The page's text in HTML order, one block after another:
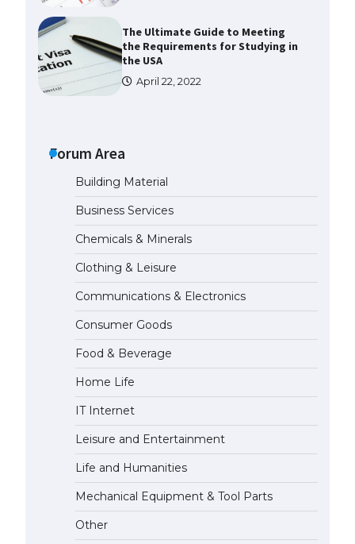
The Ultimate Guide to Meeting
the Requirements for Studying in
the USA
April 22, 2022
The Ultimate Guide to
Understanding the Duration of
Student Visa in USA
Student Visa for the USA
April 21, 2022
Forum Area
Building Material
Business Services
Chemicals & Minerals
Clothing & Leisure
Communications & Electronics
Consumer Goods
Food & Beverage
Home Life
IT Internet
Leisure and Entertainment
Life and Humanities
Mechanical Equipment & Tool Parts
Other